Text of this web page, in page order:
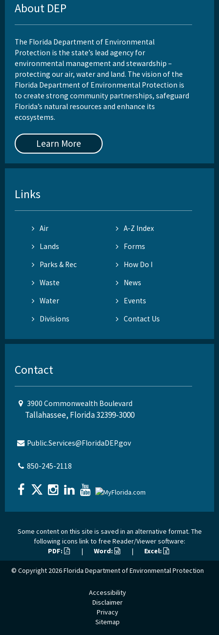
About DEP
The Florida Department of Environmental
Protection is the state’s lead agency for
environmental management and stewardship –
protecting our air, water and land. The vision of the
Florida Department of Environmental Protection is
to create strong community partnerships, safeguard
Florida’s natural resources and enhance its
ecosystems.
Learn More
Links
Air
A-Z Index
Lands
Forms
Parks & Rec
How Do I
Waste
News
Water
Events
Divisions
Contact Us
Contact
3900 Commonwealth Boulevard
Tallahassee, Florida 32399-3000
Public.Services@FloridaDEP.gov
850-245-2118
Some content on this site is saved in an alternative format. The
following icons link to free Reader/Viewer software:
PDF:
| Word: | Excel:
© Copyright 2026Florida Department of Environmental Protection
Accessibility
Disclaimer
Privacy
Sitemap